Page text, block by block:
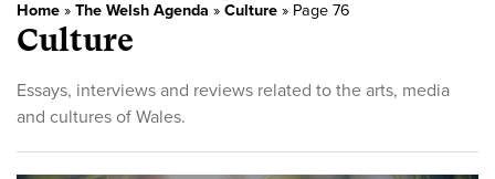
Home » The Welsh Agenda » Culture » Page 76
Culture
Essays, interviews and reviews related to the arts, media
and cultures of Wales.